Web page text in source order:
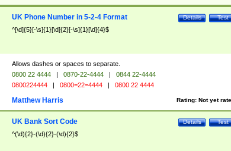
Test
Details
UK Phone Number in 5-2-4 Format
^[\d]{5}[-\s]{1}[\d]{2}[-\s]{1}[\d]{4}$
Allows dashes or spaces to separate.
0800 22 4444 | 0870-22-4444 |
0844 22-4444
0800224444 | 0800=22=4444 | 0800 22 4444
Rating: Not yet
Matthew Harris
Test
Details
UK Bank Sort Code
^(\d){2}-(\d){2}-(\d){2}$